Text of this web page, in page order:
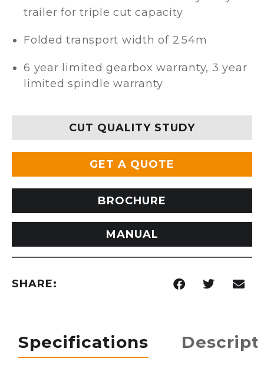
trailer for triple cut capacity
Folded transport width of 2.54m
6 year limited gearbox warranty, 3 year
limited spindle warranty
CUT QUALITY STUDY
GET A QUOTE
BROCHURE
MANUAL
SHARE:
Specifications